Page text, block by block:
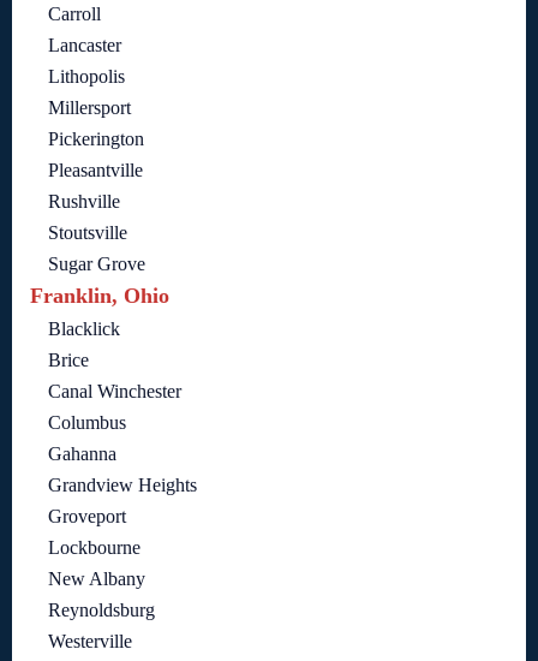
Carroll
Lancaster
Lithopolis
Millersport
Pickerington
Pleasantville
Rushville
Stoutsville
Sugar Grove
Franklin, Ohio
Blacklick
Brice
Canal Winchester
Columbus
Gahanna
Grandview Heights
Groveport
Lockbourne
New Albany
Reynoldsburg
Westerville